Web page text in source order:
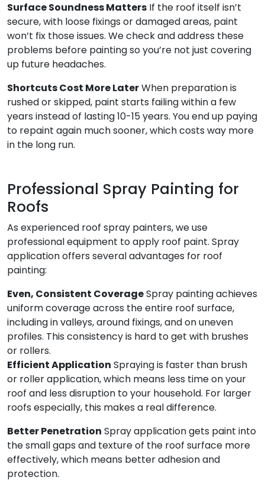
Surface Soundness Matters If the roof itself isn’t
secure, with loose fixings or damaged areas, paint
won’t fix those issues. We check and address these
problems before painting so you’re not just covering
up future headaches.
Shortcuts Cost More LaterWhen preparation is
rushed or skipped, paint starts failing within a few
years instead of lasting 10-15 years. You end up paying
to repaint again much sooner, which costs way more
in the long run.
Professional Spray Painting for
Roofs
As experienced roof spray painters, we use
professional equipment to apply roof paint. Spray
application offers several advantages for roof
painting:
Even, Consistent CoverageSpray painting achieves
uniform coverage across the entire roof surface,
including in valleys, around fixings, and on uneven
profiles. This consistency is hard to get with brushes
or rollers.
Efficient Application Spraying is faster than brush
or roller application, which means less time on your
roof and less disruption to your household. For larger
roofs especially, this makes a real difference.
Better Penetration Spray application gets paint into
the small gaps and texture of the roof surface more
effectively, which means better adhesion and
protection.